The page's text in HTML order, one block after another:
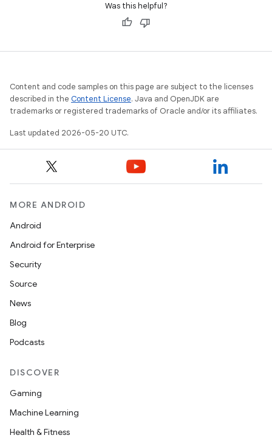
Was this helpful?
Content and code samples on this page are subject to the licenses
described in the Content License. Java and OpenJDK are
trademarks or registered trademarks of Oracle and/or its affiliates.
Last updated 2026-05-20 UTC.
MORE ANDROID
Android
Android for Enterprise
Security
Source
News
Blog
Podcasts
DISCOVER
Gaming
Machine Learning
Health & Fitness